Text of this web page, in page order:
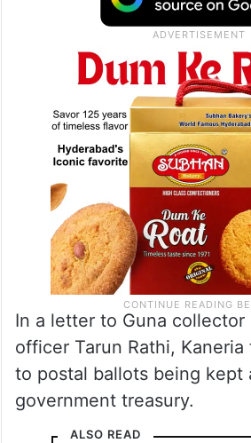
In a letter to Guna collector
officer Tarun Rathi,
to postal ballots being kept
government treasury.
ALSO READ